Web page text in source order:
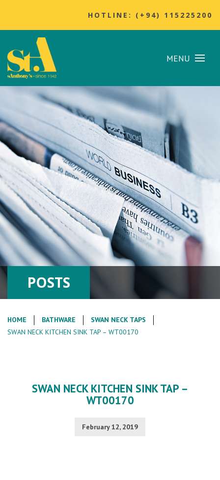
HOTLINE: (+94) 115225200
MENU
POSTS
HOME BATHWARE
SWAN NECK TAPS
SWAN NECK KITCHEN SINK TAP – WT00170
SWAN NECK KITCHEN SINK TAP –
WT00170
February 12, 2019